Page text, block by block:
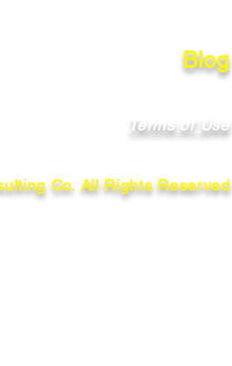
Blog
Terms of Use
Co. All Rights Reserved